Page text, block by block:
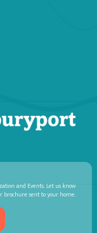
and Events. Let us know
brochure sent to your home.